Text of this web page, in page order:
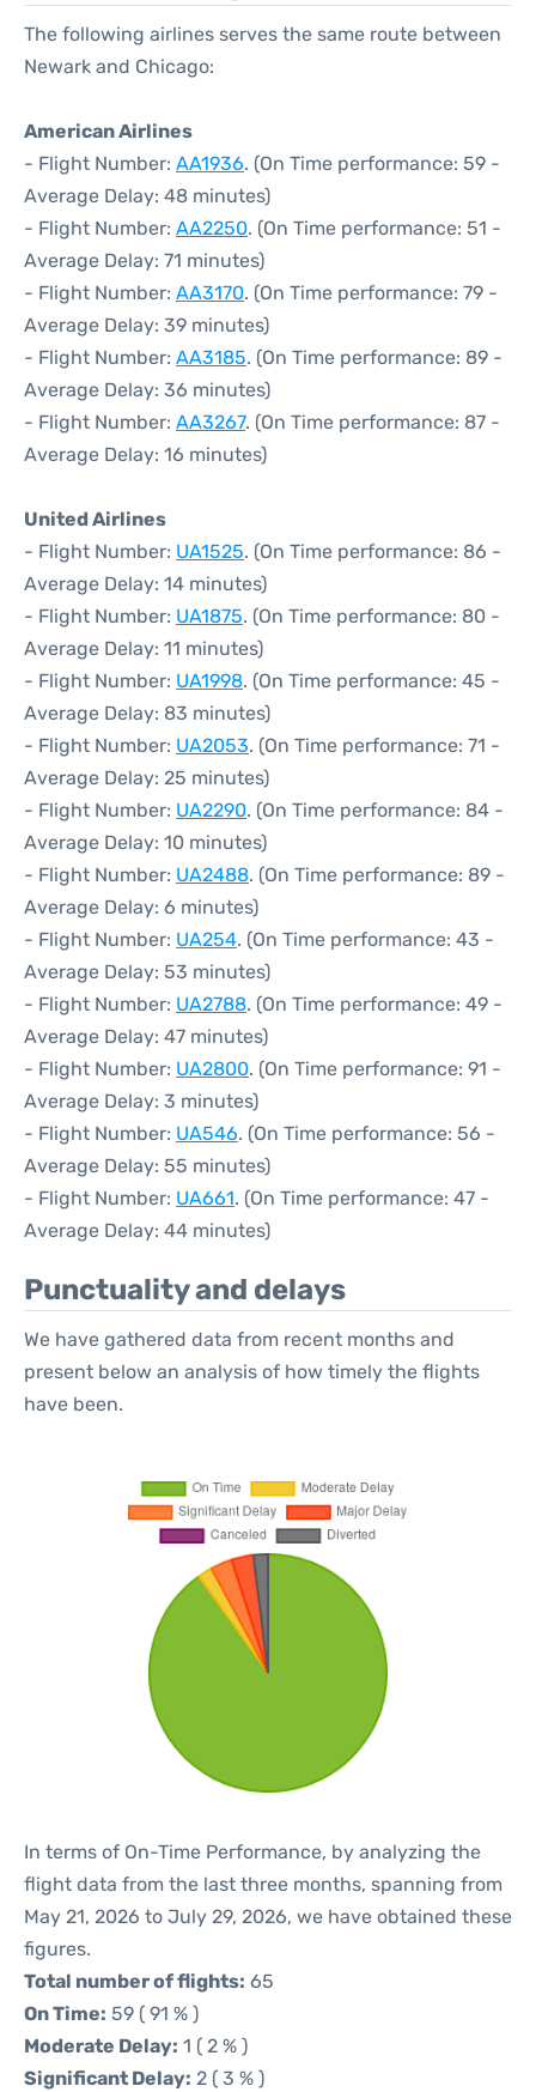
The following airlines serves the same route between
Newark and Chicago:
American Airlines
- Flight Number: AA1936. (On Time performance: 59 -
Average Delay: 48 minutes)
- Flight Number: AA2250. (On Time performance: 51 -
Average Delay: 71 minutes)
- Flight Number: AA3170. (On Time performance: 79 -
Average Delay: 39 minutes)
- Flight Number: AA3185. (On Time performance: 89 -
Average Delay: 36 minutes)
- Flight Number: AA3267. (On Time performance: 87 -
Average Delay: 16 minutes)
United Airlines
- Flight Number: UA1525. (On Time performance: 86 -
Average Delay: 14 minutes)
- Flight Number: UA1875. (On Time performance: 80 -
Average Delay: 11 minutes)
- Flight Number: UA1998. (On Time performance: 45 -
Average Delay: 83 minutes)
- Flight Number: UA2053. (On Time performance: 71 -
Average Delay: 25 minutes)
- Flight Number: UA2290. (On Time performance: 84 -
Average Delay: 10 minutes)
- Flight Number: UA2488. (On Time performance: 89 -
Average Delay: 6 minutes)
- Flight Number: UA254. (On Time performance: 43 -
Average Delay: 53 minutes)
- Flight Number: UA2788. (On Time performance: 49 -
Average Delay: 47 minutes)
- Flight Number: UA2800. (On Time performance: 91 -
Average Delay: 3 minutes)
- Flight Number: UA546. (On Time performance: 56 -
Average Delay: 55 minutes)
- Flight Number: UA661. (On Time performance: 47 -
Average Delay: 44 minutes)
Punctuality and delays
We have gathered data from recent months and
present below an analysis of how timely the flights
have been.
In terms of On-Time Performance, by analyzing the
flight data from the last three months, spanning from
May 21, 2026 to July 29, 2026, we have obtained these
figures.
Total number of flights: 65
On Time: 59 ( 91 % )
Moderate Delay: 1 ( 2 % )
Significant Delay: 2 ( 3 % )